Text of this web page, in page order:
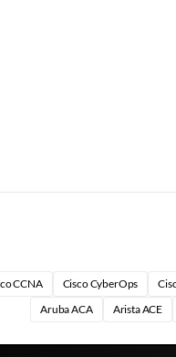
CCNA Cisco CyberOps
Aruba ACA
Arista ACE